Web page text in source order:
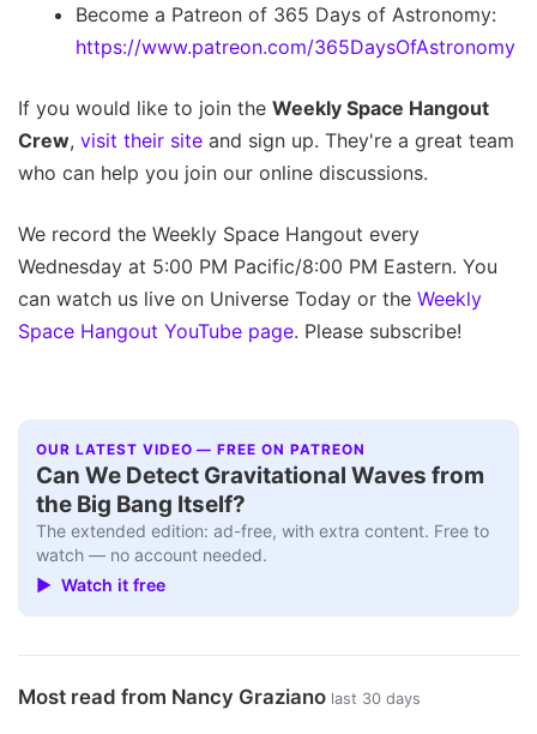
Become a Patreon of 365 Days of Astronomy:
https://www.patreon.com/365DaysOfAstronomy
If you would like to join the Weekly Space Hangout
Crew, visit their site and sign up. They're a great team
who can help you join our online discussions.
We record the Weekly Space Hangout every
Wednesday at 5:00 PM Pacific/8:00 PM Eastern. You
can watch us live on Universe Today or the Weekly
Space Hangout YouTube page. Please subscribe!
OUR LATEST VIDEO — FREE ON PATREON
Can We Detect Gravitational Waves from
the Big Bang Itself?
The extended edition: ad-free, with extra content. Free to
watch — no account needed.
▶ Watch it free
Most read from Nancy Graziano last 30 days